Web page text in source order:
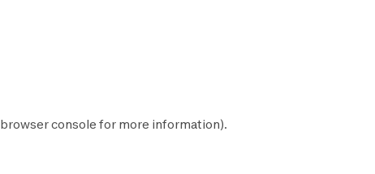
browser console for more information).